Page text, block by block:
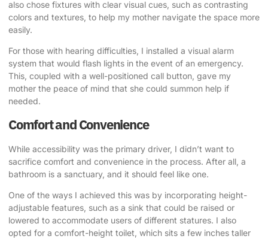
also chose fixtures with clear visual cues, such as contrasting
colors and textures, to help my mother navigate the space more
easily.
For those with hearing difficulties, I installed a visual alarm
system that would flash lights in the event of an emergency.
This, coupled with a well-positioned call button, gave my
mother the peace of mind that she could summon help if
needed.
Comfort and Convenience
While accessibility was the primary driver, I didn’t want to
sacrifice comfort and convenience in the process. After all, a
bathroom is a sanctuary, and it should feel like one.
One of the ways I achieved this was by incorporating height-
adjustable features, such as a sink that could be raised or
lowered to accommodate users of different statures. I also
opted for a comfort-height toilet, which sits a few inches taller